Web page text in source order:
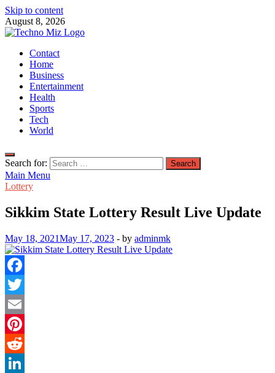
Skip to content
August 8, 2026
TechnoMiz
Latest News Around The World
Contact
Home
Business
Entertainment
Health
Sports
Tech
World
Search for:
Main Menu
Lottery
Sikkim State Lottery Result Live Update
May 18, 2021May 17, 2023 - by adminmk
Facebook
Twitter
Email
Pinterest
Reddit